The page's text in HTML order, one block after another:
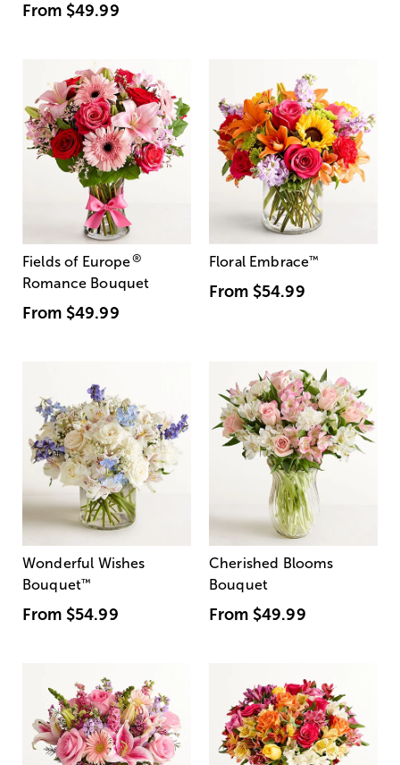
From $49.99
Fields of Europe®
Romance Bouquet
From $49.99
Floral Embrace™
From $54.99
Wonderful Wishes
Bouquet™
From $54.99
Cherished Blooms
Bouquet
From $49.99